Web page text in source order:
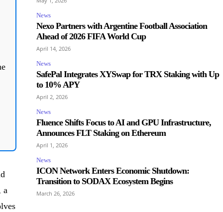
a
News
Nexo Partners with Argentine Football Association
Ahead of 2026 FIFA World Cup
April 14, 2026
News
SafePal Integrates XYSwap for TRX Staking with Up
to 10% APY
April 2, 2026
News
Fluence Shifts Focus to AI and GPU Infrastructure,
Announces FLT Staking on Ethereum
April 1, 2026
News
ICON Network Enters Economic Shutdown:
Transition to SODAX Ecosystem Begins
March 26, 2026